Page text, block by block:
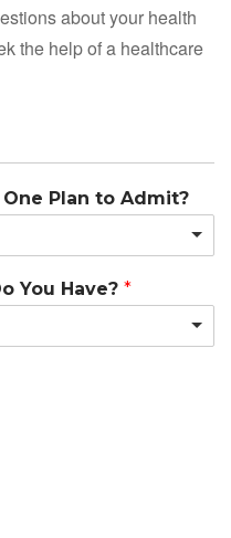
about your health
the help of a healthcare
Plan to Admit?
You Have? *